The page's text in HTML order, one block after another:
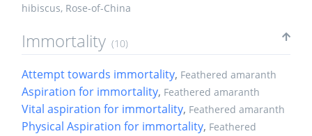
hibiscus, Rose-of-China
Immortality (10)
Attempt towards immortality, Feathered amaranth
Aspiration for immortality, Feathered amaranth
Vital aspiration for immortality, Feathered amaranth
Physical Aspiration for immortality, Feathered